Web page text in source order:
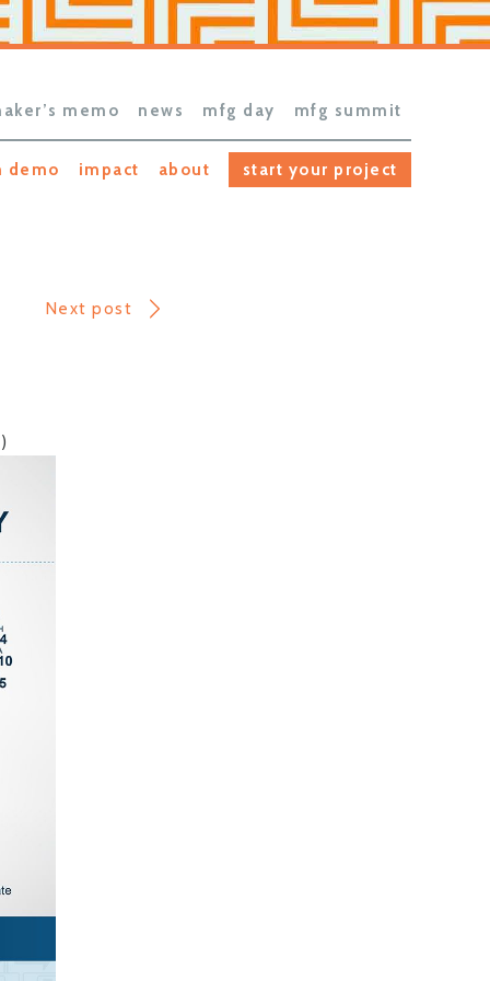
memo news mfg day mfg summit
demo impact about start your project
Next post